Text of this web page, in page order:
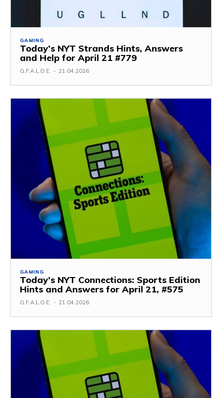
GAMING
Today’s NYT Strands Hints, Answers
and Help for April 21 #779
G.F.A.L.O.E. - 21.04.2026
GAMING
Today’s NYT Connections: Sports Edition
Hints and Answers for April 21, #575
G.F.A.L.O.E. - 21.04.2026